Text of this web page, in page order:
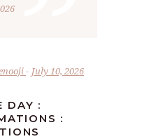
July 10, 2026
DAY :
: